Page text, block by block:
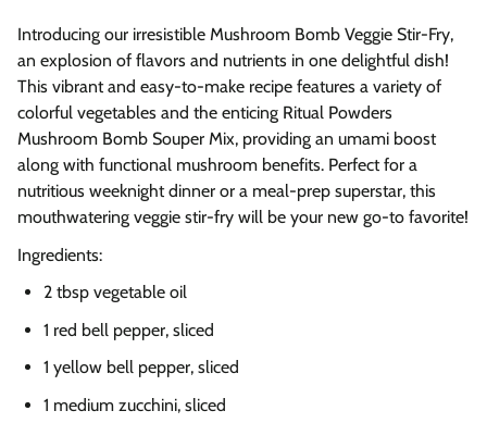
Introducing our irresistible Mushroom Bomb Veggie Stir-Fry,
an explosion of flavors and nutrients in one delightful dish!
This vibrant and easy-to-make recipe features a variety of
colorful vegetables and the enticing Ritual Powders
Mushroom Bomb Souper Mix, providing an umami boost
along with functional mushroom benefits. Perfect for a
nutritious weeknight dinner or a meal-prep superstar, this
mouthwatering veggie stir-fry will be your new go-to favorite!
Ingredients:
2 tbsp vegetable oil
1 red bell pepper, sliced
1 yellow bell pepper, sliced
1 medium zucchini, sliced